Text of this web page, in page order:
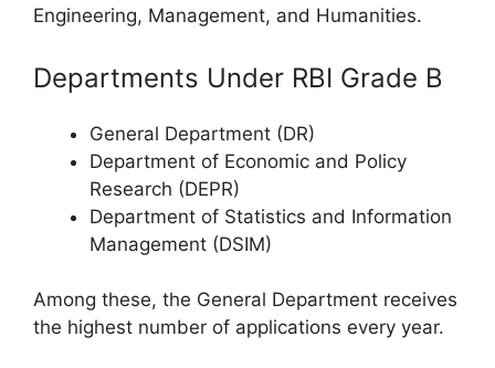
Engineering, Management, and Humanities.
Departments Under RBI Grade B
General Department (DR)
Department of Economic and Policy
Research (DEPR)
Department of Statistics and Information
Management (DSIM)
Among these, the General Department receives
the highest number of applications every year.